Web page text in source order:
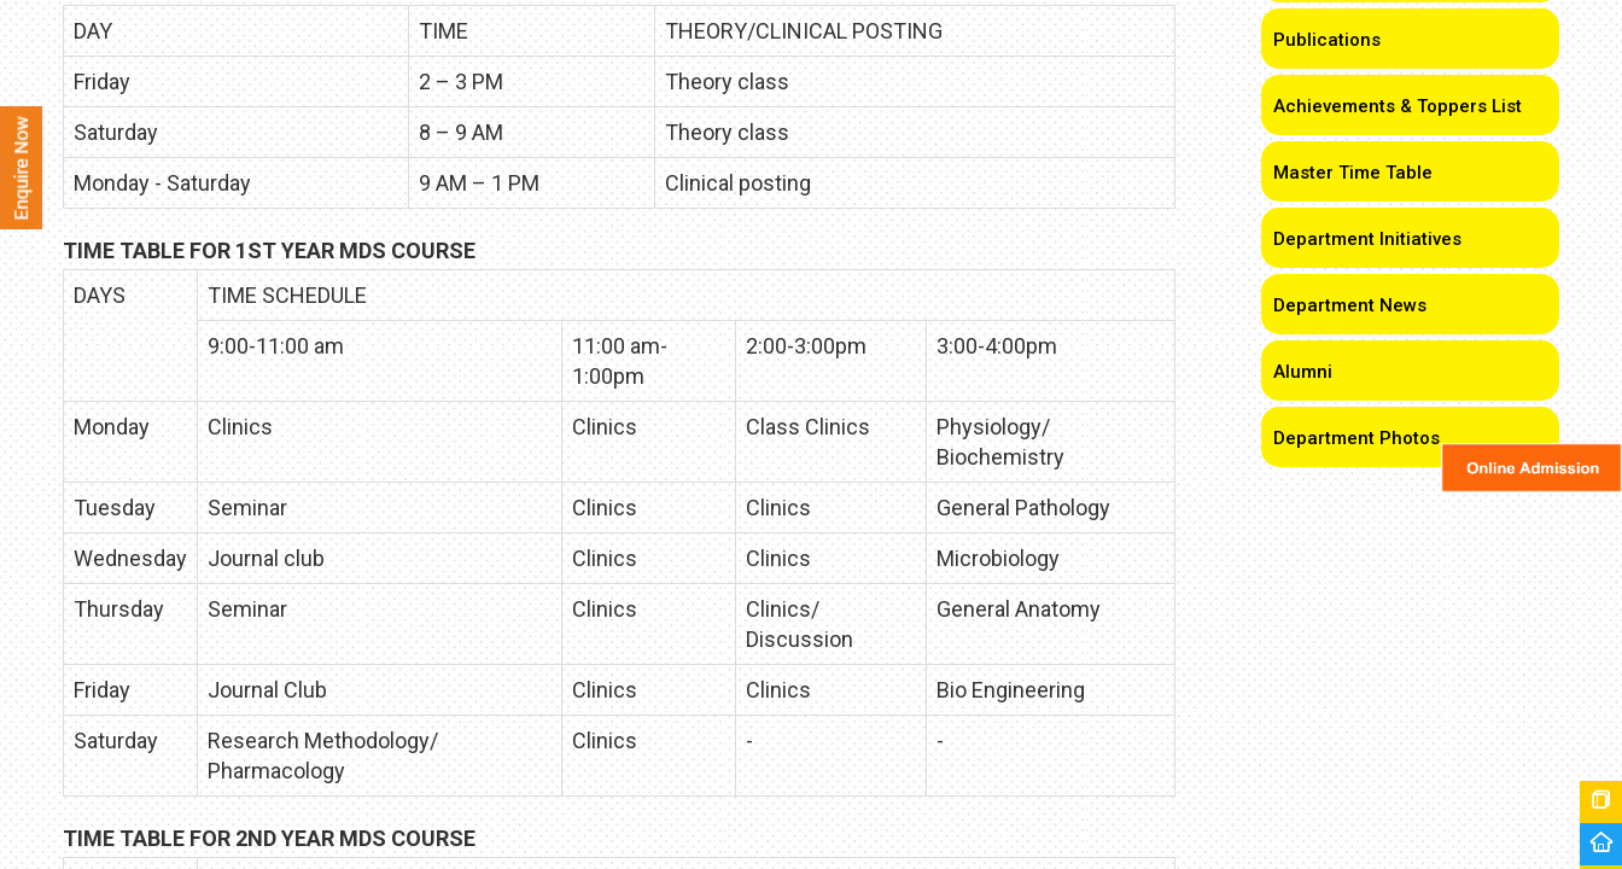
DAY TIME
THEORY/CLINICAL POSTING
Friday
2 – 3 PM
Theory class
Saturday
8 – 9 AM
Theory class
Monday - Saturday
9 AM – 1 PM Clinical posting
TIME TABLE FOR 1ST YEAR MDS COURSE
DAYS
TIME SCHEDULE
9:00-11:00 am
11:00 am-
1:00pm
2:00-3:00pm 3:00-4:00pm
Monday Clinics Clinics Class Clinics
Physiology/
Biochemistry
Tuesday
Seminar Clinics Clinics
General Pathology
Wednesday
Journal club Clinics Clinics
Microbiology
Thursday
Seminar Clinics
Clinics/
Discussion
General Anatomy
Friday Journal Club Clinics Clinics
Bio Engineering
Saturday
Research Methodology/
Pharmacology
Clinics - -
TIME TABLE FOR 2ND YEAR MDS COURSE
Publications
Achievements & Toppers List
Master Time Table
Department Initiatives
Department News
Alumni
Department Photos